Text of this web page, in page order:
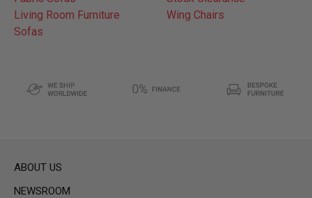
Living Room Furniture
Wing Chairs
Sofas
ABOUT US
NEWSROOM